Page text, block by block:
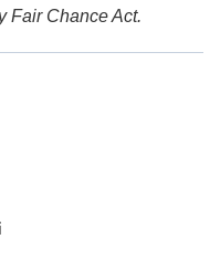
Fair Chance Act.